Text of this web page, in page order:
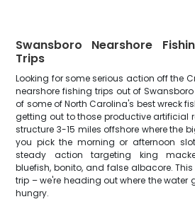
Swansboro Nearshore
Trips
Looking for some serious action off the
nearshore fishing trips out of
of some of North Carolina's best wreck
getting out to those productive artificial
structure 3-15 miles offshore where the
you pick the morning or afternoon
steady action targeting king
bluefish, bonito, and false albacore.
trip – we're heading out where the water
hungry.